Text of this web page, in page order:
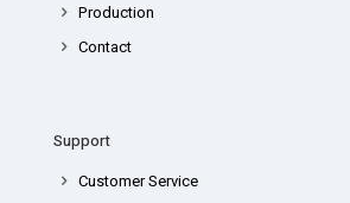
Production
Contact
Support
Customer Service